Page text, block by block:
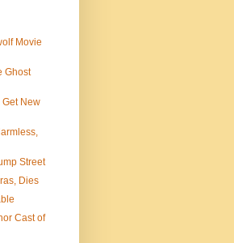
Movie
Ghost
New
Street
Dies
Cast of